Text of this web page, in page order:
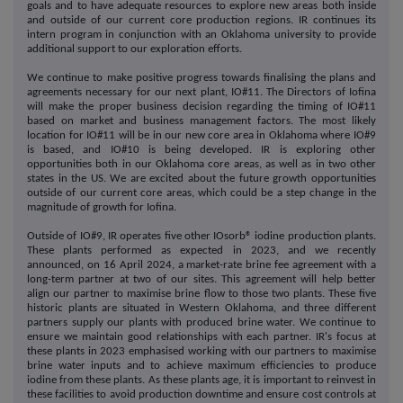
goals and to have adequate resources to explore new areas both inside
and outside of our current core production regions. IR continues its
intern program in conjunction with an Oklahoma university to provide
additional support to our exploration efforts.
We continue to make positive progress towards finalising the plans and
agreements necessary for our next plant, IO#11. The Directors of Iofina
will make the proper business decision regarding the timing of IO#11
based on market and business management factors. The most likely
location for IO#11 will be in our new core area in Oklahoma where IO#9
is based, and IO#10 is being developed. IR is exploring other
opportunities both in our Oklahoma core areas, as well as in two other
states in the US. We are excited about the future growth opportunities
outside of our current core areas, which could be a step change in the
magnitude of growth for Iofina.
Outside of IO#9, IR operates five other IOsorb® iodine production plants.
These plants performed as expected in 2023, and we recently
announced, on 16 April 2024, a market-rate brine fee agreement with a
long-term partner at two of our sites. This agreement will help better
align our partner to maximise brine flow to those two plants. These five
historic plants are situated in Western Oklahoma, and three different
partners supply our plants with produced brine water. We continue to
ensure we maintain good relationships with each partner. IR's focus at
these plants in 2023 emphasised working with our partners to maximise
brine water inputs and to achieve maximum efficiencies to produce
iodine from these plants. As these plants age, it is important to reinvest in
these facilities to avoid production downtime and ensure cost controls at